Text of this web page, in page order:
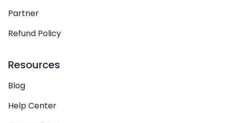
Partner
Refund Policy
Resources
Blog
Help Center